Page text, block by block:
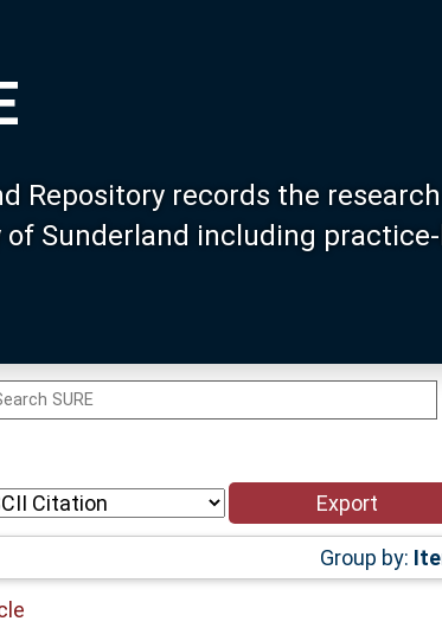
Repository records the
of Sunderland including
Group by: